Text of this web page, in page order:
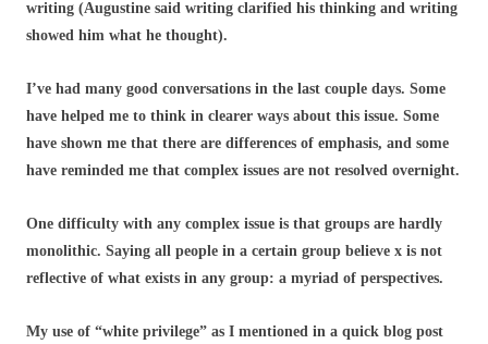
writing (Augustine said writing clarified his thinking and writing
showed him what he thought).
I’ve had many good conversations in the last couple days. Some
have helped me to think in clearer ways about this issue. Some
have shown me that there are differences of emphasis, and some
have reminded me that complex issues are not resolved overnight.
One difficulty with any complex issue is that groups are hardly
monolithic. Saying all people in a certain group believe x is not
reflective of what exists in any group: a myriad of perspectives.
My use of “white privilege” as I mentioned in a quick blog post